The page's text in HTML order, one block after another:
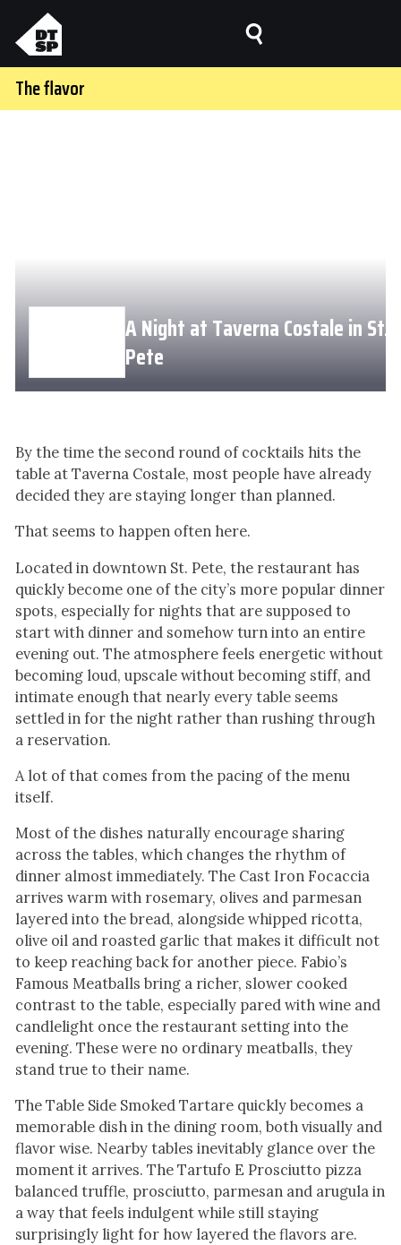
The flavor
A Night at Taverna Costale in St.
Pete
By the time the second round of cocktails hits the
table at Taverna Costale, most people have already
decided they are staying longer than planned.
That seems to happen often here.
Located in downtown St. Pete, the restaurant has
quickly become one of the city’s more popular dinner
spots, especially for nights that are supposed to
start with dinner and somehow turn into an entire
evening out. The atmosphere feels energetic without
becoming loud, upscale without becoming stiff, and
intimate enough that nearly every table seems
settled in for the night rather than rushing through
a reservation.
A lot of that comes from the pacing of the menu
itself.
Most of the dishes naturally encourage sharing
across the tables, which changes the rhythm of
dinner almost immediately. The Cast Iron Focaccia
arrives warm with rosemary, olives and parmesan
layered into the bread, alongside whipped ricotta,
olive oil and roasted garlic that makes it difficult not
to keep reaching back for another piece. Fabio’s
Famous Meatballs bring a richer, slower cooked
contrast to the table, especially pared with wine and
candlelight once the restaurant setting into the
evening. These were no ordinary meatballs, they
stand true to their name.
The Table Side Smoked Tartare quickly becomes a
memorable dish in the dining room, both visually and
flavor wise. Nearby tables inevitably glance over the
moment it arrives. The Tartufo E Prosciutto pizza
balanced truffle, prosciutto, parmesan and arugula in
a way that feels indulgent while still staying
surprisingly light for how layered the flavors are.